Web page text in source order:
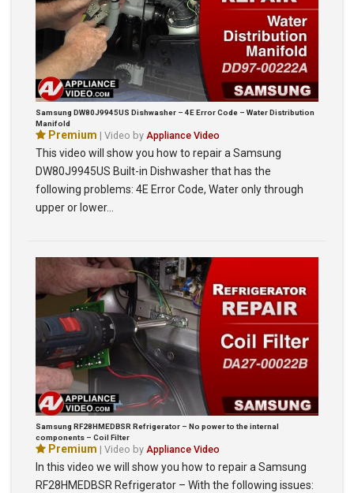
Samsung DW80J9945US Dishwasher – 4E Error Code – Water Distribution
Manifold
Premium | Video by Appliance Video
This video will show you how to repair a Samsung
DW80J9945US Built-in Dishwasher that has the
following problems: 4E Error Code, Water only through
upper or lower…
Samsung RF28HMEDBSR Refrigerator – No power to the internal
components – Coil Filter
Premium | Video by Appliance Video
In this video we will show you how to repair a Samsung
RF28HMEDBSR Refrigerator – With the following issues: